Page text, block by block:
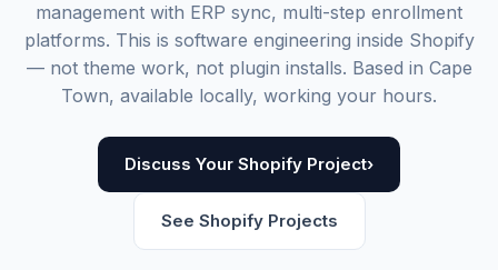
management with ERP sync, multi-step enrollment
platforms. This is software engineering inside Shopify
— not theme work, not plugin installs. Based in Cape
Town, available locally, working your hours.
Discuss Your Shopify Project›
See Shopify Projects